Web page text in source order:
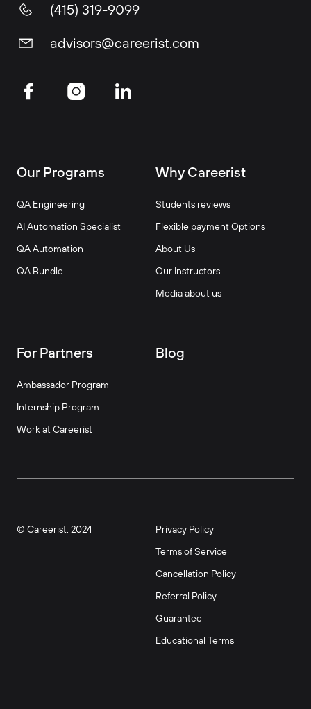
(415) 319-9099
advisors@careerist.com
Our Programs
QA Engineering
AI Automation Specialist
QA Automation
QA Bundle
Why Careerist
Students reviews
Flexible payment Options
About Us
Our Instructors
Media about us
For Partners
Ambassador Program
Internship Program
Work at Careerist
Blog
© Careerist, 2024
Privacy Policy
Terms of Service
Cancellation Policy
Referral Policy
Guarantee
Educational Terms